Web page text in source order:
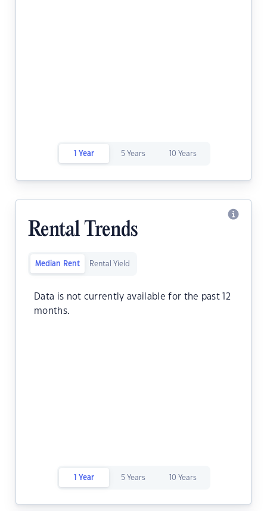
1 Year 5 Years 10 Years
Rental Trends
Median Rent Rental Yield
Data is not currently available for the past 12
months.
1 Year 5 Years 10 Years